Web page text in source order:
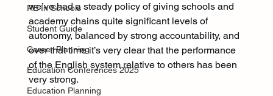
RE In Schools
Student Guide
Career Planning
Education Conferences 2025
Education Planning
we’ve had a steady policy of giving schools and
academy chains quite significant levels of
autonomy, balanced by strong accountability, and
over that time it’s very clear that the performance
of the English system relative to others has been
very strong.